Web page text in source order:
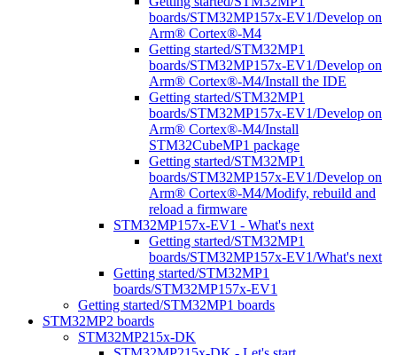
boards/STM32MP157x-EV1/Develop on
Arm® Cortex®-M4
Getting started/STM32MP1
boards/STM32MP157x-EV1/Develop on
Arm® Cortex®-M4/Install the IDE
Getting started/STM32MP1
boards/STM32MP157x-EV1/Develop on
Arm® Cortex®-M4/Install
STM32CubeMP1 package
Getting started/STM32MP1
boards/STM32MP157x-EV1/Develop on
Arm® Cortex®-M4/Modify, rebuild and
reload a firmware
STM32MP157x-EV1 - What's next
Getting started/STM32MP1
boards/STM32MP157x-EV1/What's next
Getting started/STM32MP1
boards/STM32MP157x-EV1
Getting started/STM32MP1 boards
STM32MP2 boards
STM32MP215x-DK